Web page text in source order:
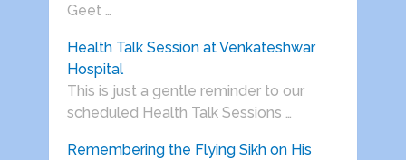
Geet …
Health Talk Session at Venkateshwar
Hospital
This is just a gentle reminder to our
scheduled Health Talk Sessions …
Remembering the Flying Sikh on His